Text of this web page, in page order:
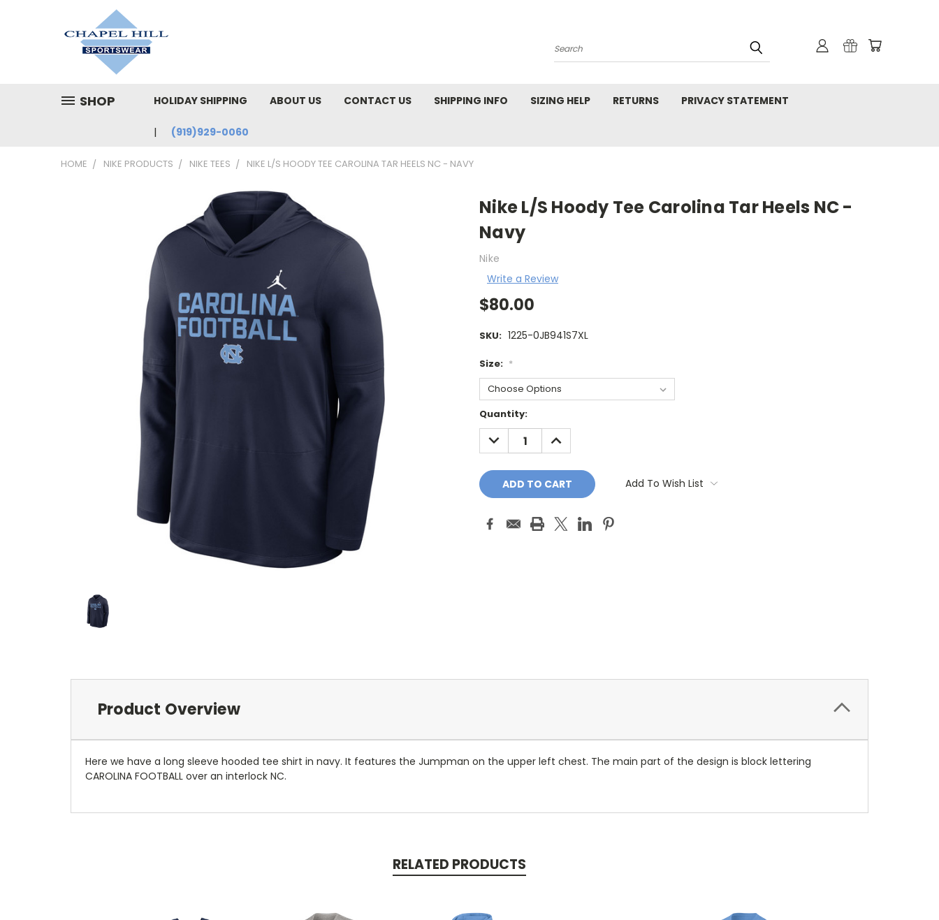
Search
SHOP HOLIDAY SHIPPING ABOUT US CONTACT US SHIPPING INFO SIZING HELP RETURNS PRIVACY STATEMENT
(919)929-0060
HOME NIKE PRODUCTS NIKE TEES NIKE L/S HOODY TEE CAROLINA TAR HEELS NC - NAVY
Nike L/S Hoody Tee Carolina Tar Heels NC -
Navy
Nike
Write a Review
$80.00
SKU: 1225-0JB941S7XL
Size: *
Current
Stock:
Quantity:
DECREASE
QUANTITY:
INCREASE
QUANTITY:
Add To Wish List
Product Overview
Here we have a long sleeve hooded tee shirt in navy. It features the Jumpman on the upper left chest. The main part of the design is block lettering
CAROLINA FOOTBALL over an interlock NC.
RELATED PRODUCTS